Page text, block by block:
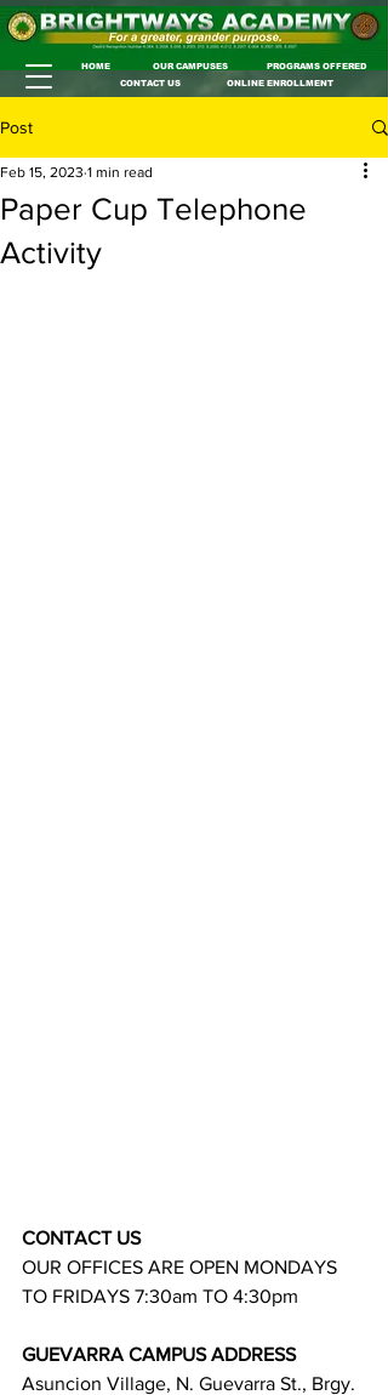
HOME OUR CAMPUSES
PROGRAMS OFFERED
CONTACT US
ONLINE ENROLLMENT
Post
Paper Cup Telephone
Activity
Feb 15, 2023 1 min read
CONTACT US
OUR OFFICES ARE OPEN MONDAYS
TO FRIDAYS 7:30am TO 4:30pm
GUEVARRA CAMPUS ADDRESS
Asuncion Village, N. Guevarra St., Brgy.